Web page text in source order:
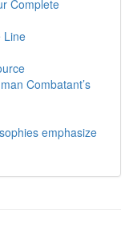
Complete
Line
Combatant’s
emphasize